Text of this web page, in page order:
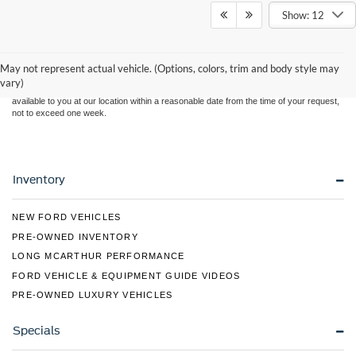
Show: 12
May not represent actual vehicle. (Options, colors, trim and body style may
vary)
Although every reasonable effort has been made to ensure the accuracy of the
without warranty of any kind, either express or implied. All vehicles are subject to prior
sale. Price does not include applicable tax, title, and license charges. ‡Vehicles shown
at different locations are not currently in our inventory (Not in Stock) but can be made
available to you at our location within a reasonable date from the time of your request,
not to exceed one week.
Inventory
NEW FORD VEHICLES
PRE-OWNED INVENTORY
LONG MCARTHUR PERFORMANCE
FORD VEHICLE & EQUIPMENT GUIDE VIDEOS
PRE-OWNED LUXURY VEHICLES
Specials